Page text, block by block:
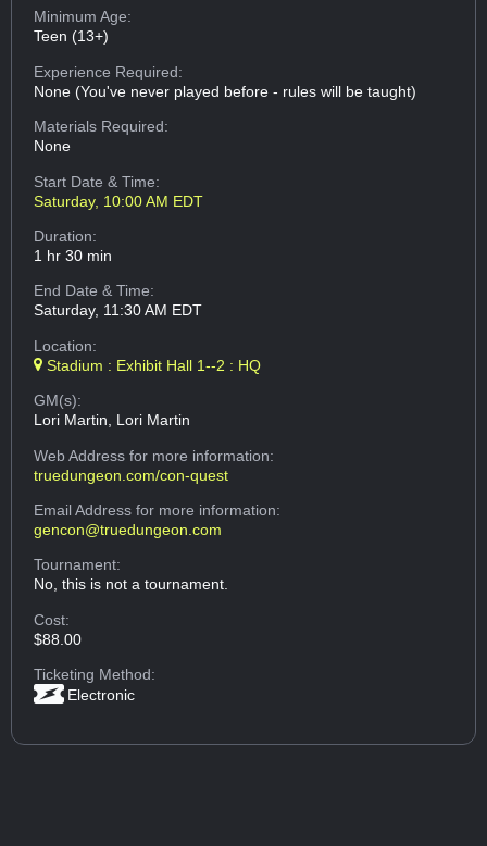
Minimum Age:
Teen (13+)
Experience Required:
None (You've never played before - rules will be taught)
Materials Required:
None
Start Date & Time:
Saturday, 10:00 AM EDT
Duration:
1 hr 30 min
End Date & Time:
Saturday, 11:30 AM EDT
Location:
Stadium : Exhibit Hall 1--2 : HQ
GM(s):
Lori Martin, Lori Martin
Web Addressfor more information:
truedungeon.com/con-quest
Email Addressfor more information:
gencon@truedungeon.com
Tournament:
No, this is not a tournament.
Cost:
$88.00
Ticketing Method:
Electronic